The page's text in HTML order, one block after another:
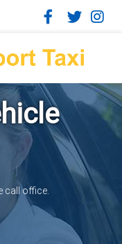
call office.